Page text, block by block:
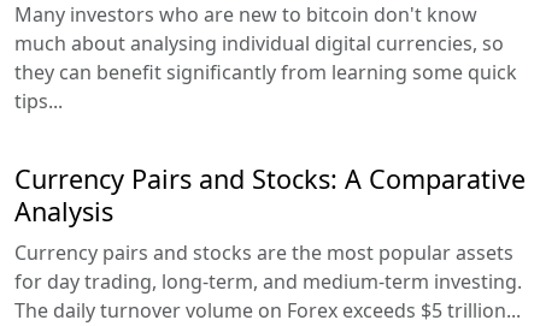
Many investors who are new to bitcoin don't know
much about analysing individual digital currencies, so
they can benefit significantly from learning some quick
tips...
Currency Pairs and Stocks: A Comparative
Analysis
Currency pairs and stocks are the most popular assets
for day trading, long-term, and medium-term investing.
The daily turnover volume on Forex exceeds $5 trillion...